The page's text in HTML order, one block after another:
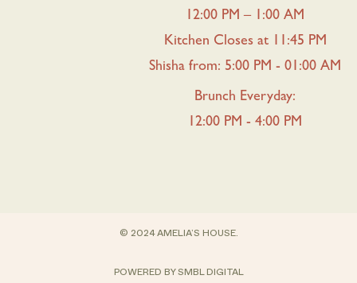
12:00 PM – 1:00 AM
Kitchen Closes at 11:45 PM
Shisha from: 5:00 PM - 01:00 AM
Brunch Everyday:
12:00 PM - 4:00 PM
© 2024 AMELIA’S HOUSE.
POWERED BY SMBL DIGITAL